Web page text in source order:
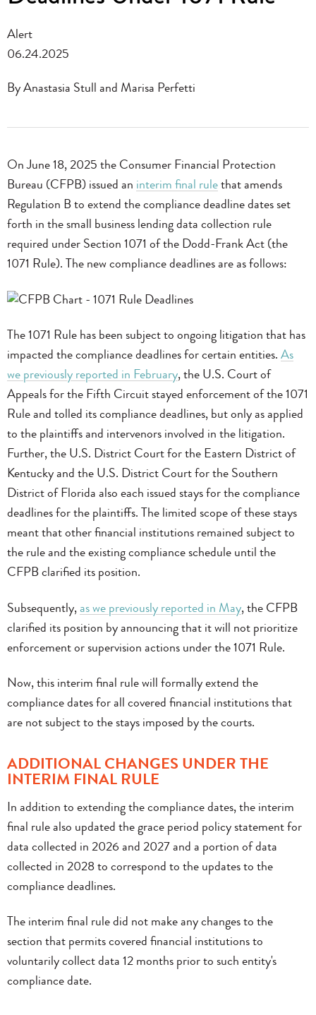
Alert
06.24.2025
By Anastasia Stull and Marisa Perfetti
On June 18, 2025 the Consumer Financial Protection
Bureau (CFPB) issued an interim final rule that amends
Regulation B to extend the compliance deadline dates set
forth in the small business lending data collection rule
required under Section 1071 of the Dodd-Frank Act (the
1071 Rule). The new compliance deadlines are as follows:
The 1071 Rule has been subject to ongoing litigation that has
impacted the compliance deadlines for certain entities. As
we previously reported in February, the U.S. Court of
Appeals for the Fifth Circuit stayed enforcement of the 1071
Rule and tolled its compliance deadlines, but only as applied
to the plaintiffs and intervenors involved in the litigation.
Further, the U.S. District Court for the Eastern District of
Kentucky and the U.S. District Court for the Southern
District of Florida also each issued stays for the compliance
deadlines for the plaintiffs. The limited scope of these stays
meant that other financial institutions remained subject to
the rule and the existing compliance schedule until the
CFPB clarified its position.
Subsequently, as we previously reported in May, the CFPB
clarified its position by announcing that it will not prioritize
enforcement or supervision actions under the 1071 Rule.
Now, this interim final rule will formally extend the
compliance dates for all covered financial institutions that
are not subject to the stays imposed by the courts.
ADDITIONAL CHANGES UNDER THE
INTERIM FINAL RULE
In addition to extending the compliance dates, the interim
final rule also updated the grace period policy statement for
data collected in 2026 and 2027 and a portion of data
collected in 2028 to correspond to the updates to the
compliance deadlines.
The interim final rule did not make any changes to the
section that permits covered financial institutions to
voluntarily collect data 12 months prior to such entity's
compliance date.